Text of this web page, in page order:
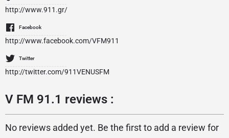
http://www.911.gr/
Facebook
http://www.facebook.com/VFM911
Twitter
http://twitter.com/911VENUSFM
V FM 91.1 reviews :
No reviews added yet. Be the first to add a review for